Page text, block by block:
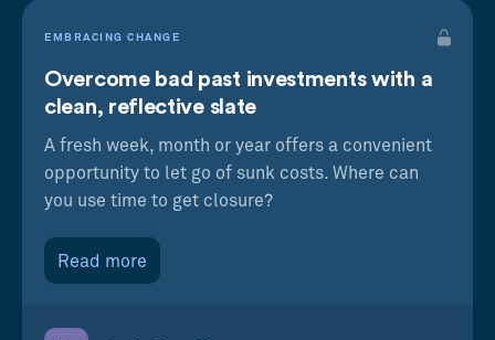
EMBRACING CHANGE
Overcome bad past investments with a
clean, reflective slate
A fresh week, month or year offers a convenient
opportunity to let go of sunk costs. Where can
you use time to get closure?
Read more